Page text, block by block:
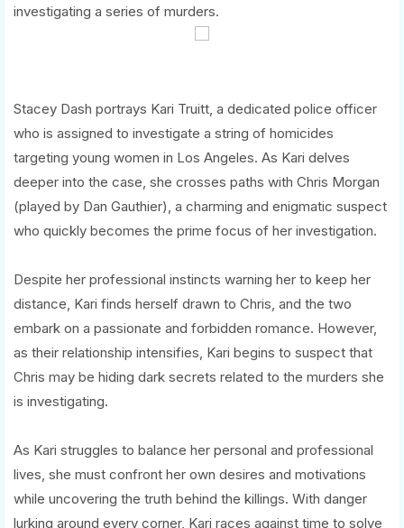
investigating a series of murders.
Stacey Dash portrays Kari Truitt, a dedicated police officer
who is assigned to investigate a string of homicides
targeting young women in Los Angeles. As Kari delves
deeper into the case, she crosses paths with Chris Morgan
(played by Dan Gauthier), a charming and enigmatic suspect
who quickly becomes the prime focus of her investigation.
Despite her professional instincts warning her to keep her
distance, Kari finds herself drawn to Chris, and the two
embark on a passionate and forbidden romance. However,
as their relationship intensifies, Kari begins to suspect that
Chris may be hiding dark secrets related to the murders she
is investigating.
As Kari struggles to balance her personal and professional
lives, she must confront her own desires and motivations
while uncovering the truth behind the killings. With danger
lurking around every corner, Kari races against time to solve